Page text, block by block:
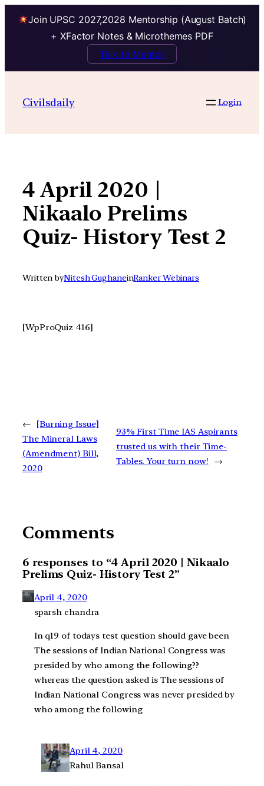
Join UPSC 2027,2028 Mentorship (August Batch)
+ XFactor Notes & Microthemes PDF
Talk to Mentor
contentCivilsdaily Login
4 April 2020 |
Nikaalo Prelims
Quiz- History Test 2
Written byNitesh GughaneinRanker Webinars
[WpProQuiz 416]
←
[Burning Issue]
The Mineral Laws
(Amendment) Bill,
2020
93% First Time IAS Aspirants
trusted us with their Time-
Tables. Your turn now!
→
Comments
6 responses to “4 April 2020 | Nikaalo
Prelims Quiz- History Test 2”
April 4, 2020
sparsh chandra
In q19 of todays test question should gave been
The sessions of Indian National Congress was
presided by who among the following??
whereas the question asked is The sessions of
Indian National Congress was never presided by
who among the following
April 4, 2020
Rahul Bansal